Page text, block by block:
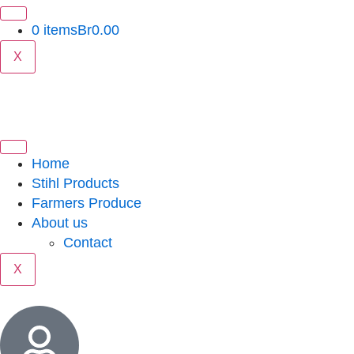
0 itemsBr0.00
X
Home
Stihl Products
Farmers Produce
About us
Contact
X